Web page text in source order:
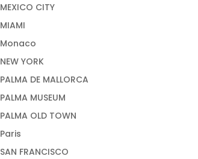
MEXICO CITY
MIAMI
Monaco
NEW YORK
PALMA DE MALLORCA
PALMA MUSEUM
PALMA OLD TOWN
Paris
SAN FRANCISCO